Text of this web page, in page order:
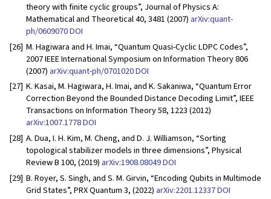
theory with finite cyclic groups”, Journal of Physics A:
Mathematical and Theoretical 40, 3481 (2007) arXiv:quant-
ph/0609070DOI
[26] M. Hagiwara and H. Imai, “Quantum Quasi-Cyclic LDPC Codes”,
2007 IEEE International Symposium on Information Theory 806
(2007) arXiv:quant-ph/0701020DOI
[27] K. Kasai, M. Hagiwara, H. Imai, and K. Sakaniwa, “Quantum Error
Correction Beyond the Bounded Distance Decoding Limit”, IEEE
Transactions on Information Theory 58, 1223 (2012)
arXiv:1007.1778DOI
[28] A. Dua, I. H. Kim, M. Cheng, and D. J. Williamson, “Sorting
topological stabilizer models in three dimensions”, Physical
Review B 100, (2019) arXiv:1908.08049DOI
[29] B. Royer, S. Singh, and S. M. Girvin, “Encoding Qubits in Multimode
Grid States”, PRX Quantum 3, (2022) arXiv:2201.12337DOI